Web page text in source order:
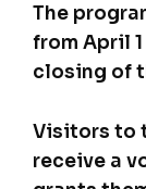
The
from April
closing of
Visitors to
receive a